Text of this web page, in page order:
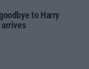
to Harry
arrives